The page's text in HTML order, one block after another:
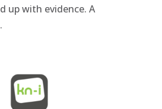
up with evidence. A